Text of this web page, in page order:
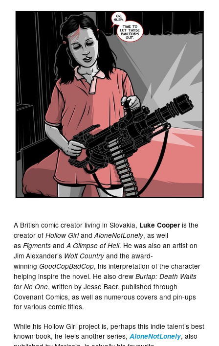
A British comic creator living in Slovakia, Luke Cooper is the
creator of Hollow GirlandAloneNotLonely, as well
asFigments andA Glimpse of Hell. He was also an artist on
Jim Alexander’s Wolf Countryand the award-
winningGoodCopBadCop, his interpretation of the character
helping inspire the novel. He also drewBurlap: Death Waits
for No One, written by Jesse Baer. published through
Covenant Comics, as well as numerous covers and pin-ups
for various comic titles.
While his Hollow Girl project is, perhaps this indie talent’s best
known book, he feels another series,AloneNotLonely, also